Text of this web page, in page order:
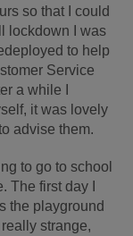
so that I could
lockdown I was
to help
Service
a while I
it was lovely
advise them.
to go to school
The first day I
the playground
strange,